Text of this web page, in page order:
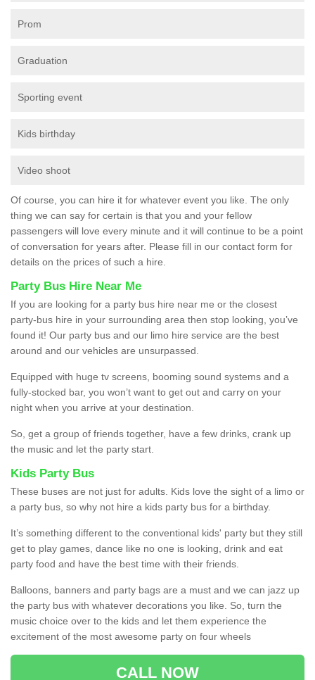
Prom
Graduation
Sporting event
Kids birthday
Video shoot
Of course, you can hire it for whatever event you like. The only
thing we can say for certain is that you and your fellow
passengers will love every minute and it will continue to be a point
of conversation for years after. Please fill in our contact form for
details on the prices of such a hire.
Party Bus Hire Near Me
If you are looking for a party bus hire near me or the closest
party-bus hire in your surrounding area then stop looking, you’ve
found it! Our party bus and our limo hire service are the best
around and our vehicles are unsurpassed.
Equipped with huge tv screens, booming sound systems and a
fully-stocked bar, you won’t want to get out and carry on your
night when you arrive at your destination.
So, get a group of friends together, have a few drinks, crank up
the music and let the party start.
Kids Party Bus
These buses are not just for adults. Kids love the sight of a limo or
a party bus, so why not hire a kids party bus for a birthday.
It’s something different to the conventional kids' party but they still
get to play games, dance like no one is looking, drink and eat
party food and have the best time with their friends.
Balloons, banners and party bags are a must and we can jazz up
the party bus with whatever decorations you like. So, turn the
music choice over to the kids and let them experience the
excitement of the most awesome party on four wheels
CALL NOW